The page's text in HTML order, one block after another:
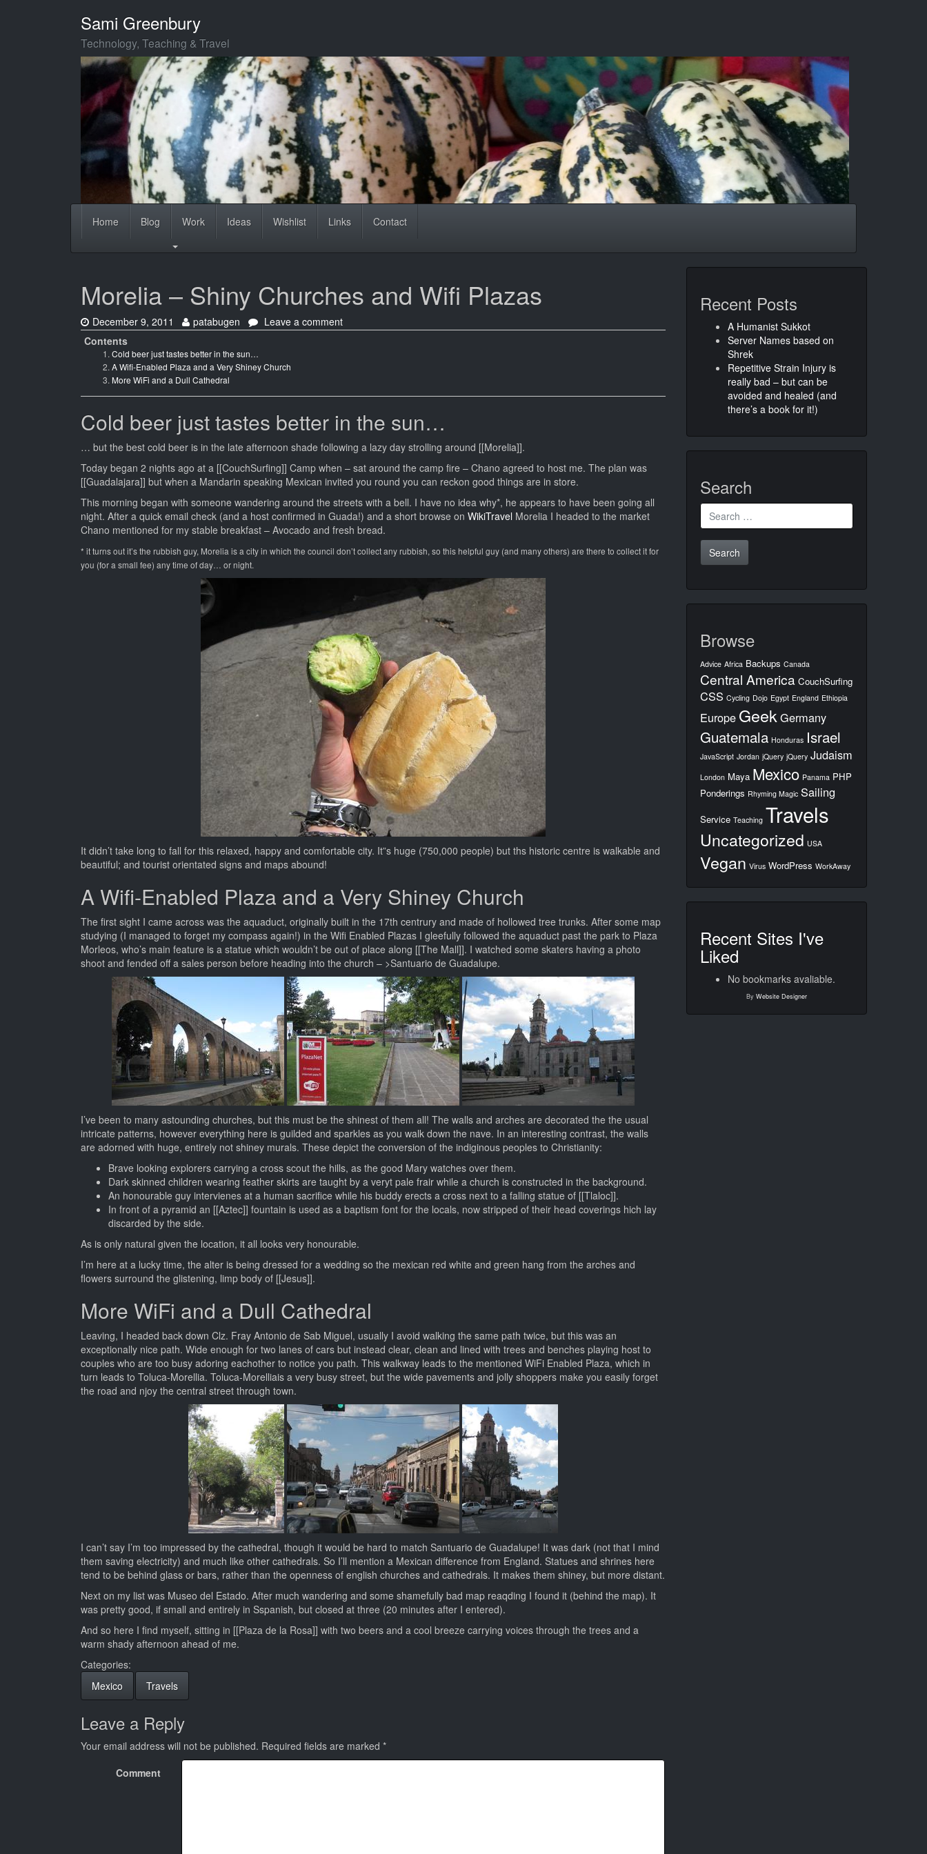
Sami Greenbury
Technology, Teaching & Travel
Home Blog Work Ideas Wishlist Links Contact
Morelia – Shiny Churches and Wifi Plazas
Date:
December 9, 2011 Author:
patabugen Leave a commenton
Morelia
Plazas
Contents
Cold beer just tastes better in the sun…
A Wifi-Enabled Plaza and a Very Shiney Church
More WiFi and a Dull Cathedral
Cold beer just tastes better in the sun…
… but the best cold beer is in the late afternoon shade following a lazy day strolling around [[Morelia]].
Today began 2 nights ago at a [[CouchSurfing]] Camp when – sat around the camp fire – Chano agreed to host me. The plan was
[[Guadalajara]] but when a Mandarin speaking Mexican invited you round you can reckon good things are in store.
This morning began with someone wandering around the streets with a bell. I have no idea why*, he appears to have been going all
night. After a quick email check (and a host confirmed in Guada!) and a short browse on WikiTravel Morelia I headed to the market
Chano mentioned for my stable breakfast – Avocado and fresh bread.
* it turns out it’s the rubbish guy, Morelia is a city in which the council don’t collect any rubbish, so this helpful guy (and many others) are there to collect it for
you (for a small fee) any time of day… or night.
It didn’t take long to fall for this relaxed, happy and comfortable city. It”s huge (750,000 people) but ths historic centre is walkable and
beautiful; and tourist orientated signs and maps abound!
A Wifi-Enabled Plaza and a Very Shiney Church
The first sight I came across was the aquaduct, originally built in the 17th centrury and made of hollowed tree trunks. After some map
studying (I managed to forget my compass again!) in the Wifi Enabled Plazas I gleefully followed the aquaduct past the park to Plaza
Morleos, who’s main feature is a statue which wouldn’t be out of place along [[The Mall]]. I watched some skaters having a photo
shoot and fended off a sales person before heading into the church – >Santuario de Guadalupe.
I’ve been to many astounding churches, but this must be the shinest of them all! The walls and arches are decorated the the usual
intricate patterns, however everything here is guilded and sparkles as you walk down the nave. In an interesting contrast, the walls
are adorned with huge, entirely not shiney murals. These depict the conversion of the indiginous peoples to Christianity:
Brave looking explorers carrying a cross scout the hills, as the good Mary watches over them.
Dark skinned children wearing feather skirts are taught by a veryt pale frair while a church is constructed in the background.
An honourable guy intervienes at a human sacrifice while his buddy erects a cross next to a falling statue of [[Tlaloc]].
In front of a pyramid an [[Aztec]] fountain is used as a baptism font for the locals, now stripped of their head coverings hich lay
discarded by the side.
As is only natural given the location, it all looks very honourable.
I’m here at a lucky time, the alter is being dressed for a wedding so the mexican red white and green hang from the arches and
flowers surround the glistening, limp body of [[Jesus]].
More WiFi and a Dull Cathedral
Leaving, I headed back down Clz. Fray Antonio de Sab Miguel, usually I avoid walking the same path twice, but this was an
exceptionally nice path. Wide enough for two lanes of cars but instead clear, clean and lined with trees and benches playing host to
couples who are too busy adoring eachother to notice you path. This walkway leads to the mentioned WiFi Enabled Plaza, which in
turn leads to Toluca-Morellia. Toluca-Morelliais a very busy street, but the wide pavements and jolly shoppers make you easily forget
the road and njoy the central street through town.
I can’t say I’m too impressed by the cathedral, though it would be hard to match Santuario de Guadalupe! It was dark (not that I mind
them saving electricity) and much like other cathedrals. So I’ll mention a Mexican difference from England. Statues and shrines here
tend to be behind glass or bars, rather than the openness of english churches and cathedrals. It makes them shiney, but more distant.
Next on my list was Museo del Estado. After much wandering and some shamefully bad map reaqding I found it (behind the map). It
was pretty good, if small and entirely in Sspanish, but closed at three (20 minutes after I entered).
And so here I find myself, sitting in [[Plaza de la Rosa]] with two beers and a cool breeze carrying voices through the trees and a
warm shady afternoon ahead of me.
Categories:
Mexico
Travels
Leave a Reply
Your email address will not be published. Required fields are marked *
Comment
Recent Posts
A Humanist Sukkot
Server Names based on
Shrek
Repetitive Strain Injury is
really bad – but can be
avoided and healed (and
there’s a book for it!)
Search
Search
for:
Browse
Advice Africa Backups Canada
Central America CouchSurfing
CSS Cycling Dojo Egypt England Ethiopia
Europe GeekGermany
Guatemala Honduras Israel
JavaScript Jordan jQuery jQuery Judaism
London Maya Mexico Panama PHP
Ponderings Rhyming Magic Sailing
Service Teaching Travels
Uncategorized USA
Vegan Virus WordPress WorkAway
Recent Sites I've
Liked
No bookmarks avaliable.
By Website Designer